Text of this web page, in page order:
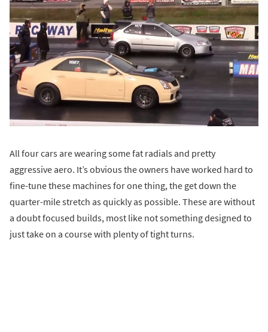
All four cars are wearing some fat radials and pretty
aggressive aero. It’s obvious the owners have worked hard to
fine-tune these machines for one thing, the get down the
quarter-mile stretch as quickly as possible. These are without
a doubt focused builds, most like not something designed to
just take on a course with plenty of tight turns.